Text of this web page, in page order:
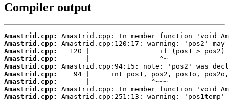
Compiler output
Amastrid.cpp:
Amastrid.cpp:
Amastrid.cpp:
Amastrid.cpp:
Amastrid.cpp:
Amastrid.cpp:
Amastrid.cpp:
Amastrid.cpp:
Amastrid.cpp: